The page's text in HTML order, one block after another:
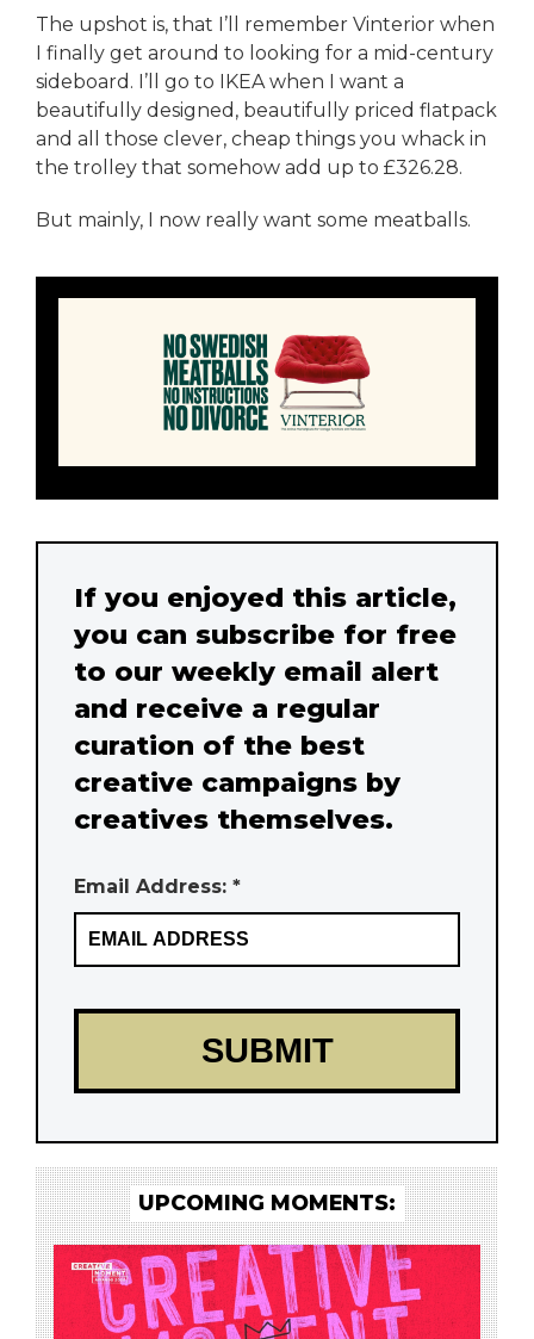
The upshot is, that I’ll remember Vinterior when
I finally get around to looking for a mid-century
sideboard. I’ll go to IKEA when I want a
beautifully designed, beautifully priced flatpack
and all those clever, cheap things you whack in
the trolley that somehow add up to £326.28.
But mainly, I now really want some meatballs.
If you enjoyed this article,
you can subscribe for free
to our weekly email alert
and receive a regular
curation of the best
creative campaigns by
creatives themselves.
Email Address: *
UPCOMING MOMENTS: